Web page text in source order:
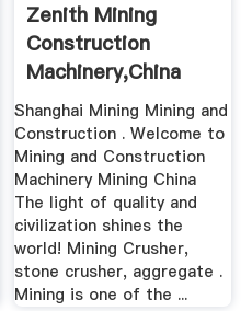
Zenith Mining
Construction
Machinery,china
Shanghai Mining Mining and
Construction . Welcome to
Mining and Construction
Machinery Mining China
The light of quality and
civilization shines the
world! Mining Crusher,
stone crusher, aggregate .
Mining is one of the ...